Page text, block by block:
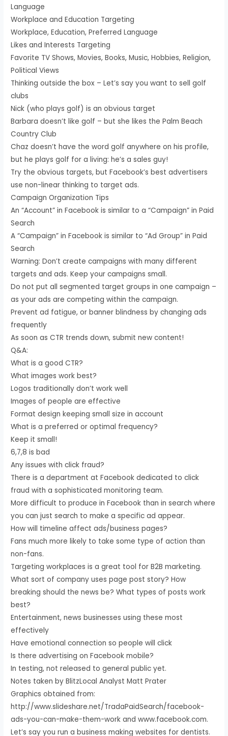
Language
Workplace and Education Targeting
Workplace, Education, Preferred Language
Likes and Interests Targeting
Favorite TV Shows, Movies, Books, Music, Hobbies, Religion,
Political Views
Thinking outside the box – Let’s say you want to sell golf
clubs
Nick (who plays golf) is an obvious target
Barbara doesn’t like golf – but she likes the Palm Beach
Country Club
Chaz doesn’t have the word golf anywhere on his profile,
but he plays golf for a living: he’s a sales guy!
Try the obvious targets, but Facebook’s best advertisers
use non-linear thinking to target ads.
Campaign Organization Tips
An “Account” in Facebook is similar to a “Campaign” in Paid
Search
A “Campaign” in Facebook is similar to “Ad Group” in Paid
Search
Warning: Don’t create campaigns with many different
targets and ads. Keep your campaigns small.
Do not put all segmented target groups in one campaign –
as your ads are competing within the campaign.
Prevent ad fatigue, or banner blindness by changing ads
frequently
As soon as CTR trends down, submit new content!
Q&A:
What is a good CTR?
What images work best?
Logos traditionally don’t work well
Images of people are effective
Format design keeping small size in account
What is a preferred or optimal frequency?
Keep it small!
6,7,8 is bad
Any issues with click fraud?
There is a department at Facebook dedicated to click
fraud with a sophisticated monitoring team.
More difficult to produce in Facebook than in search where
you can just search to make a specific ad appear.
How will timeline affect ads/business pages?
Fans much more likely to take some type of action than
non-fans.
Targeting workplaces is a great tool for B2B marketing.
What sort of company uses page post story? How
breaking should the news be? What types of posts work
best?
Entertainment, news businesses using these most
effectively
Have emotional connection so people will click
Is there advertising on Facebook mobile?
In testing, not released to general public yet.
Notes taken by BlitzLocal Analyst Matt Prater
Graphics obtained from:
http://www.slideshare.net/TradaPaidSearch/facebook-
ads-you-can-make-them-work and www.facebook.com.
Let’s say you run a business making websites for dentists.